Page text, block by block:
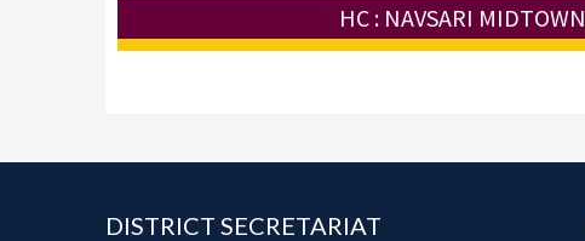
HC : NAVSARI MIDTOWN
DISTRICT SECRETARIAT